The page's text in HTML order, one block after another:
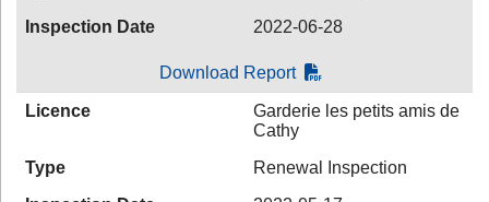
Inspection Date
2022-06-28
Download Report
Licence
Garderie les petits amis de
Cathy
Type
Renewal Inspection